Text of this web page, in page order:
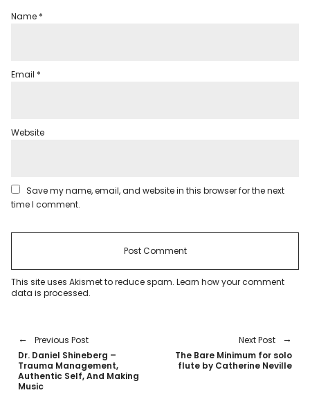
Name *
Email *
Website
Save my name, email, and website in this browser for the next
time I comment.
This site uses Akismet to reduce spam.Learn how your comment
data is processed.
Previous Post
Dr. Daniel Shineberg –
Trauma Management,
Authentic Self, And Making
Music
Next Post
The Bare Minimum for solo
flute by Catherine Neville